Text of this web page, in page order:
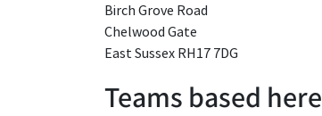
Birch Grove Road
Chelwood Gate
East Sussex RH17 7DG
Teams based here